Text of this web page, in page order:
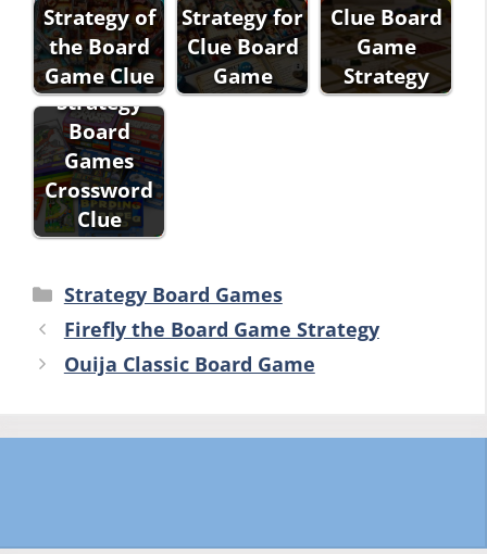
Strategy of
the Board
Game Clue
Strategy for
Clue Board
Game
Clue Board
Game
Strategy
Strategy
Board
Games
Crossword
Clue
Categories
Strategy Board Games
Firefly the Board Game Strategy
Ouija Classic Board Game